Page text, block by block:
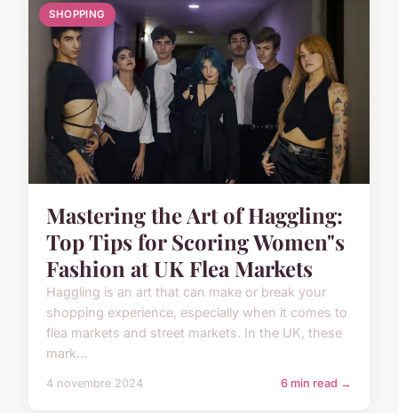
SHOPPING
Mastering the Art of Haggling:
Top Tips for Scoring Women"s
Fashion at UK Flea Markets
Haggling is an art that can make or break your
shopping experience, especially when it comes to
flea markets and street markets. In the UK, these
mark...
4 novembre 2024 6 min read →